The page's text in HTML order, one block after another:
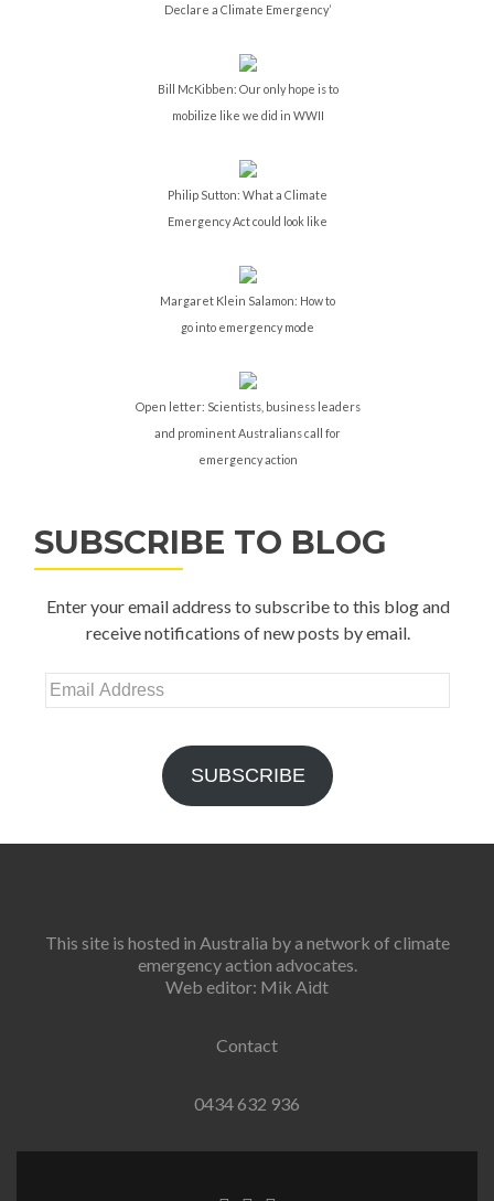
Declare a Climate Emergency’
Bill McKibben: Our only hope is to
mobilize like we did in WWII
Philip Sutton: What a Climate
Emergency Act could look like
Margaret Klein Salamon: How to
go into emergency mode
Open letter: Scientists, business leaders
and prominent Australians call for
emergency action
SUBSCRIBE TO BLOG
Enter your email address to subscribe to this blog and
receive notifications of new posts by email.
Email
Address
SUBSCRIBE
This site is hosted in Australia by a network of climate
emergency action advocates.
Web editor: Mik Aidt
Contact
0434 632 936